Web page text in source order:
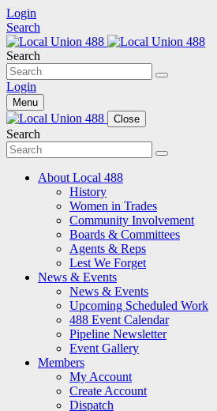
Login
Search
Search
Login
Menu
Close
Search
About Local 488
History
Women in Trades
Community Involvement
Boards & Committees
Agents & Reps
Lest We Forget
News & Events
News & Events
Upcoming Scheduled Work
488 Event Calendar
Pipeline Newsletter
Event Gallery
Members
My Account
Create Account
Dispatch